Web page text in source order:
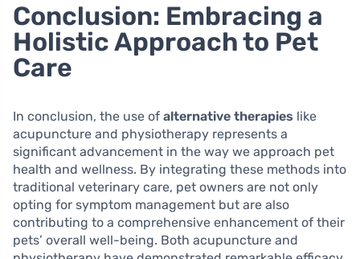
Conclusion: Embracing a
Holistic Approach to Pet
Care
In conclusion, the use of alternative therapies like
acupuncture and physiotherapy represents a
significant advancement in the way we approach pet
health and wellness. By integrating these methods into
traditional veterinary care, pet owners are not only
opting for symptom management but are also
contributing to a comprehensive enhancement of their
pets’ overall well-being. Both acupuncture and